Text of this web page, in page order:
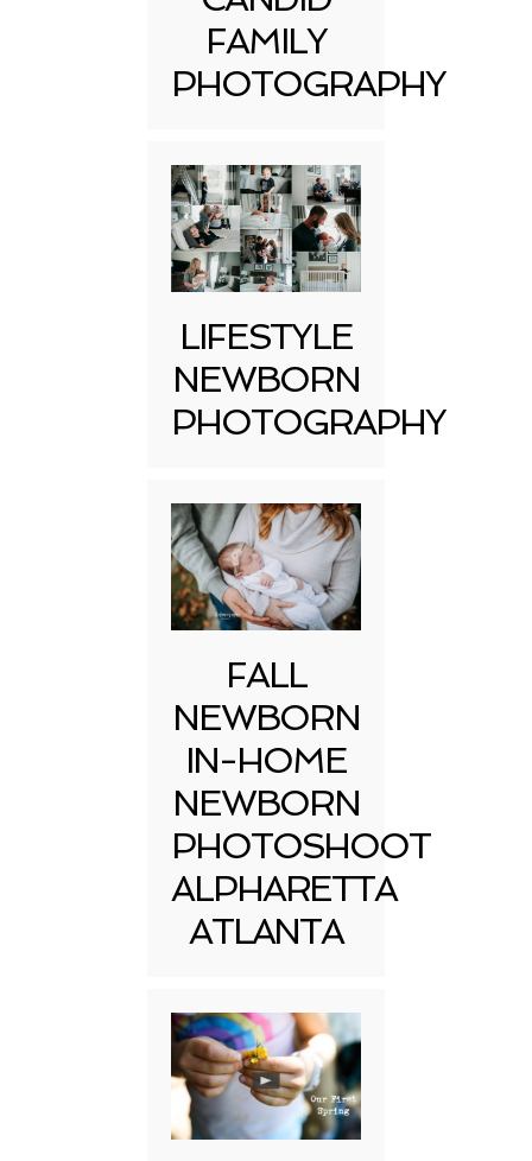
FAMILY
PHOTOGRAPHY
LIFESTYLE
NEWBORN
PHOTOGRAPHY
FALL
NEWBORN
IN-HOME
NEWBORN
PHOTOSHOOT
ALPHARETTA
ATLANTA